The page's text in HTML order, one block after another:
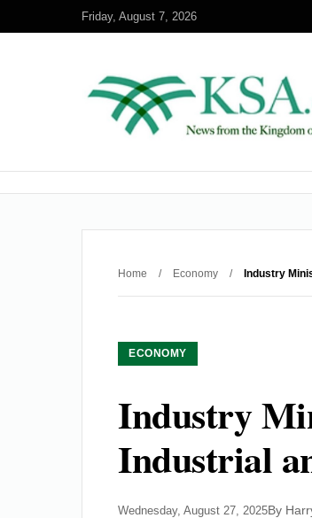
Friday, August 7, 2026
Home / Economy / Industry
ECONOMY
Industry
Industrial
Wednesday, August 27, 2025By